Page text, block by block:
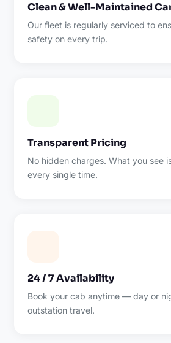
Clean & Well-Maintained
Our fleet is regularly serviced to
safety on every trip.
Transparent Pricing
No hidden charges. What you see
every single time.
24 / 7 Availability
Book your cab anytime — day or
outstation travel.